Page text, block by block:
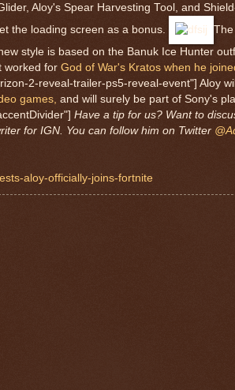
Aloy's Spear Harvesting Tool, and
the loading screen as a bonus.
The
style is based on the Banuk Ice Hunter
worked for God of War's Kratos when he
2-reveal-trailer-ps5-reveal-event"] Aloy
games, and will surely be part of Sony's
Have a tip for us? Want to
for IGN. You can follow him on Twitter
aloy-officially-joins-fortnite